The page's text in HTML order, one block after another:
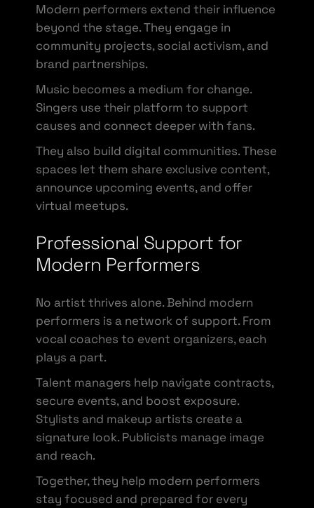
Modern performers extend their influence
beyond the stage. They engage in
community projects, social activism, and
brand partnerships.
Music becomes a medium for change.
Singers use their platform to support
causes and connect deeper with fans.
They also build digital communities. These
spaces let them share exclusive content,
announce upcoming events, and offer
virtual meetups.
Professional Support for
Modern Performers
No artist thrives alone. Behind modern
performers is a network of support. From
vocal coaches to event organizers, each
plays a part.
Talent managers help navigate contracts,
secure events, and boost exposure.
Stylists and makeup artists create a
signature look. Publicists manage image
and reach.
Together, they help modern performers
stay focused and prepared for every